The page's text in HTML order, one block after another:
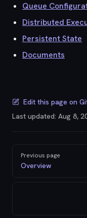
Queue
Distributed
Persistent State
Documents
Edit this page on
Last updated: Aug 8,
PagerPrevious page
Overview